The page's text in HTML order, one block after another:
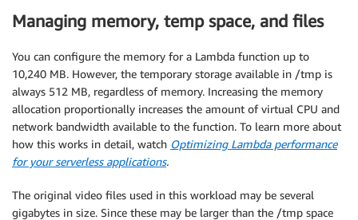
Managing memory, temp space, and files
You can configure the memory for a Lambda function up to
10,240 MB. However, the temporary storage available in /tmp is
always 512 MB, regardless of memory. Increasing the memory
allocation proportionally increases the amount of virtual CPU and
network bandwidth available to the function. To learn more about
how this works in detail, watch Optimizing Lambda performance
for your serverless applications.
The original video files used in this workload may be several
gigabytes in size. Since these may be larger than the /tmp space